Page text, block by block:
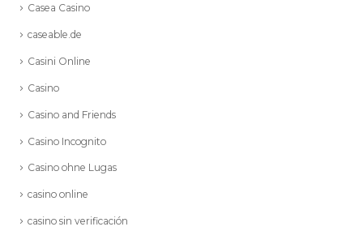
Casea Casino
caseable.de
Casini Online
Casino
Casino and Friends
Casino Incognito
Casino ohne Lugas
casino online
casino sin verificación